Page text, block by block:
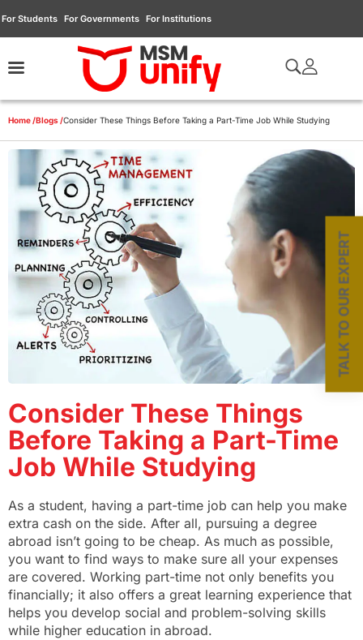
For Students For Governments For Institutions
Home /Blogs /Consider These Things Before Taking a Part-Time Job While Studying
Consider These Things
Before Taking a Part-Time
Job While Studying
As a student, having a part-time job can help you make
extra cash on the side. After all, pursuing a degree
abroad isn’t going to be cheap. As much as possible,
you want to find ways to make sure all your expenses
are covered. Working part-time not only benefits you
financially; it also offers a great learning experience that
helps you develop social and problem-solving skills
while higher education in abroad.
TALK TO OUR EXPERT